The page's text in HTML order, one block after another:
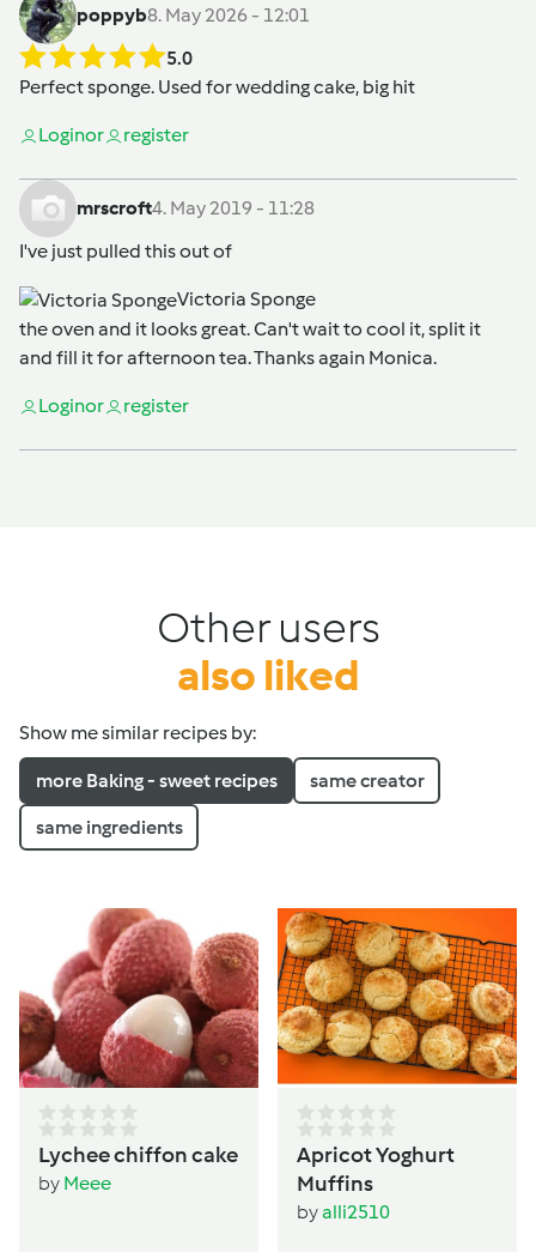
poppyb8. May 2026 - 12:01
5.0
Perfect sponge. Used for wedding cake, big hit
Loginor register
mrscroft4. May 2019 - 11:28
I've just pulled this out of
Victoria Sponge
the oven and it looks great. Can't wait to cool it, split it
and fill it for afternoon tea. Thanks again Monica.
Loginor register
Other users
also liked
Show me similar recipes by:
more Baking - sweet recipes same creator
same ingredients
Lychee chiffon cake
by Meee
Apricot Yoghurt
Muffins
byalli2510